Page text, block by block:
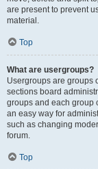
are present to prevent
material.
Top
What are usergroups?
Usergroups are groups
sections board
groups and each group
an easy way for
such as changing
forum.
Top